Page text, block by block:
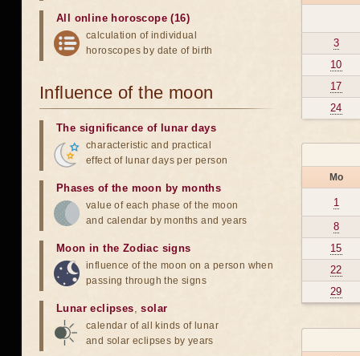
3
10
17
24
Mo
1
8
15
22
29
All online horoscope (16)
calculation of individual
horoscopes by date of birth
Influence of the moon
The significance of lunar days
characteristic and practical
effect of lunar days per person
Phases of the moon by months
value of each phase of the moon
and calendar by months and years
Moon in the Zodiac signs
influence of the moon on a person when
passing through the signs
Lunar eclipses,solar
calendar of all kinds of lunar
and solar eclipses by years